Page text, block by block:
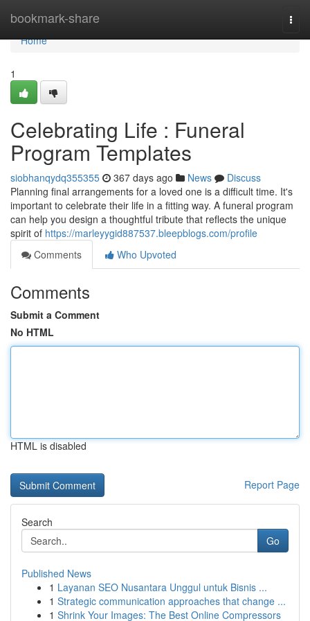
bookmark-share
Home
Home
1
Celebrating Life : Funeral
Program Templates
siobhanqydq355355 367 days ago News
Discuss
Planning final arrangements for a loved one is a difficult time. It's
important to celebrate their life in a fitting way. A funeral program
can help you design a thoughtful tribute that reflects the unique
spirit of https://marleyygid887537.bleepblogs.com/profile
Comments
Who Upvoted
Comments
Submit a Comment
No HTML
HTML is disabled
Report Page
Search
Go
Published News
1 Layanan SEO Nusantara Unggul untuk Bisnis ...
1 Strategic communication approaches that change ...
1 Shrink Your Images: The Best Online Compressors